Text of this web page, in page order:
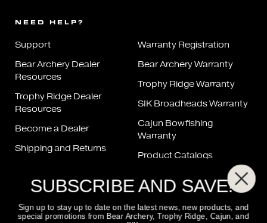
NEED HELP?
Support
Bear Archery Dealer
Resources
Trophy Ridge Dealer
Resources
Become a Dealer
Shipping and Returns
String & Cable Chart
Warranty Registration
Bear Archery Warranty
Trophy Ridge Warranty
SIK Broadheads Warranty
Cajun Bowfishing
Warranty
Product Catalogs
FAQ
SUBSCRIBE AND SAVE!
Sign up to stay up to date on the latest news, new products, and
special promotions from Bear Archery, Trophy Ridge, Cajun, and